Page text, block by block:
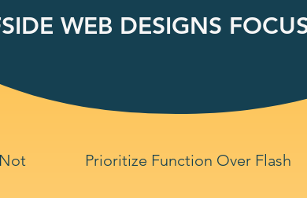
WEB DESIGNS
Prioritize Function Over Flash